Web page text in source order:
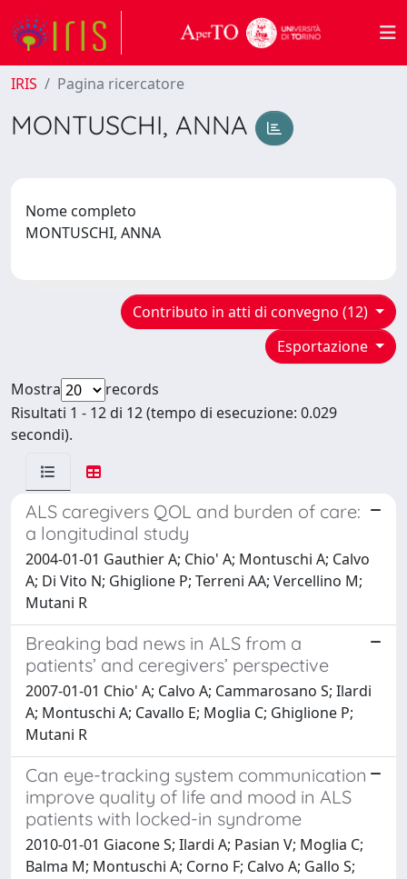
IRIS Pagina ricercatore
MONTUSCHI, ANNA
Nome completo
MONTUSCHI, ANNA
Contributo in atti di convegno (12)
Esportazione
Mostra
records
Risultati 1 - 12 di 12 (tempo di esecuzione: 0.029
secondi).
ALS caregivers QOL and burden of care:
a longitudinal study
2004-01-01 Gauthier A; Chio' A; Montuschi A; Calvo
A; Di Vito N; Ghiglione P; Terreni AA; Vercellino M;
Mutani R
Breaking bad news in ALS from a
patients’ and ceregivers’ perspective
2007-01-01 Chio' A; Calvo A; Cammarosano S; Ilardi
A; Montuschi A; Cavallo E; Moglia C; Ghiglione P;
Mutani R
Can eye-tracking system communication
improve quality of life and mood in ALS
patients with locked-in syndrome
2010-01-01 Giacone S; Ilardi A; Pasian V; Moglia C;
Balma M; Montuschi A; Corno F; Calvo A; Gallo S;